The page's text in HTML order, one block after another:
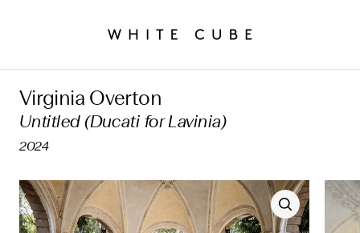
Virginia Overton
Untitled (Ducati for Lavinia)
2024